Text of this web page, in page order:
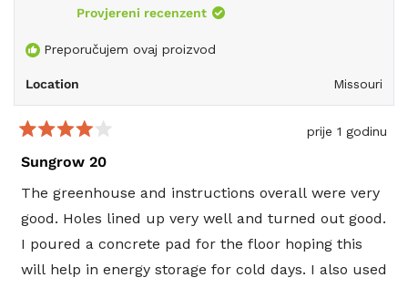
reply
Provjereni recenzent
Preporučujem ovaj proizvod
Location Missouri
s
od
5
zvjezdica
prije 1 godinu
Sungrow 20
The greenhouse and instructions overall were very
good. Holes lined up very well and turned out good.
I poured a concrete pad for the floor hoping this
will help in energy storage for cold days. I also used